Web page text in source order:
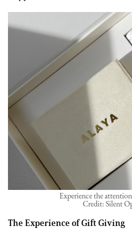
Experience the
Credit: Silent
The Experience of Gift Giving